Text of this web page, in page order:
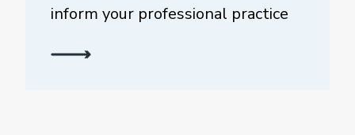
inform your professional practice